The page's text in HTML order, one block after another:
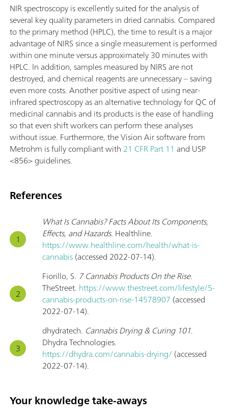
NIR spectroscopy is excellently suited for the analysis of
several key quality parameters in dried cannabis. Compared
to the primary method (HPLC), the time to result is a major
advantage of NIRS since a single measurement is performed
within one minute versus approximately 30 minutes with
HPLC. In addition, samples measured by NIRS are not
destroyed, and chemical reagents are unnecessary – saving
even more costs. Another positive aspect of using near-
infrared spectroscopy as an alternative technology for QC of
medicinal cannabis and its products is the ease of handling
so that even shift workers can perform these analyses
without issue. Furthermore, the Vision Air software from
Metrohm is fully compliant with 21 CFR Part 11 and USP
<856> guidelines.
References
What Is Cannabis? Facts About Its Components,
Effects, and Hazards. Healthline.
https://www.healthline.com/health/what-is-
cannabis(accessed 2022-07-14).
Fiorillo, S. 7 Cannabis Products On the Rise.
TheStreet. https://www.thestreet.com/lifestyle/5-
cannabis-products-on-rise-14578907 (accessed
2022-07-14).
dhydratech. Cannabis Drying & Curing 101.
Dhydra Technologies.
https://dhydra.com/cannabis-drying/ (accessed
2022-07-14).
Your knowledge take-aways